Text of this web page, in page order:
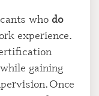
who do
experience.
gaining
Once